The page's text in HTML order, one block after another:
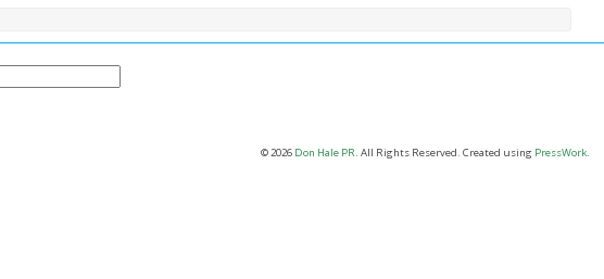
© 2026 Don Hale PR . All Rights Reserved. Created using PressWork.